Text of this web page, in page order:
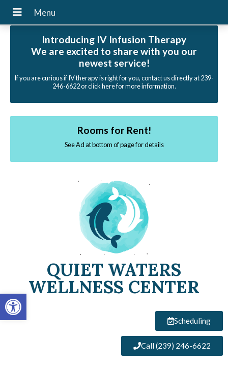
Open toolbar
Introducing IV Infusion Therapy
We are excited to share with you our
newest service!
If you are curious if IV therapy is right for you, contact us directly at 239-
246-6622 or click here for more information.
Rooms for Rent!
See Ad at bottom of page for details
QUIET WATERS
WELLNESS CENTER
Scheduling
Call (239) 246-6622